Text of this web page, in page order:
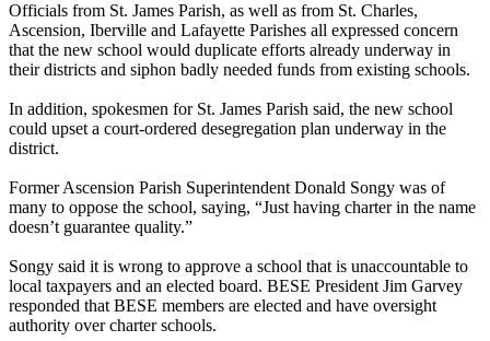
Officials from St. James Parish, as well as from St. Charles,
Ascension, Iberville and Lafayette Parishes all expressed concern
that the new school would duplicate efforts already underway in
their districts and siphon badly needed funds from existing schools.
In addition, spokesmen for St. James Parish said, the new school
could upset a court-ordered desegregation plan underway in the
district.
Former Ascension Parish Superintendent Donald Songy was of
many to oppose the school, saying, “Just having charter in the name
doesn’t guarantee quality.”
Songy said it is wrong to approve a school that is unaccountable to
local taxpayers and an elected board. BESE President Jim Garvey
responded that BESE members are elected and have oversight
authority over charter schools.